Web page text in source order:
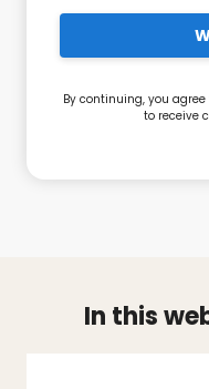
By continuing, you agree
to receive
In this